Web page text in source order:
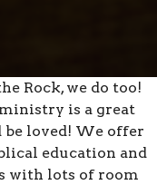
Rock, we do too!
is a great
loved! We offer
education and
with lots of room